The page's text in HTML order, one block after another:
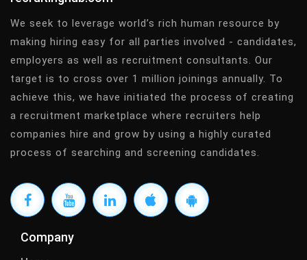
We seek to leverage world’s rich human resource by
making hiring easy for all parties involved - candidates,
employers as well as recruitment consultants. Our
target is to cross over 1 million joinings annually. To
achieve this, we have initiated the process of creating
a recruitment marketplace where recruiters help
companies hire and grow by using a highly curated
process of searching and screening candidates.
Company